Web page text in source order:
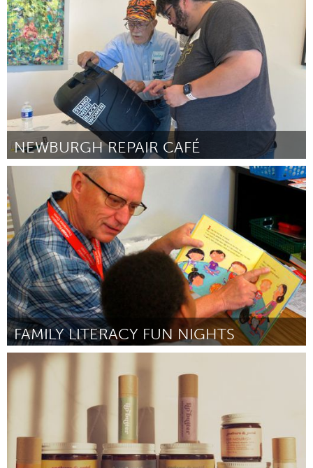
ըստ Jose Pineda July 2025
NEWBURGH REPAIR CAFÉ
Newburgh, NY
ըստ Kate Clarke, Newburgh Free Library
FAMILY LITERACY FUN NIGHTS
St. Paul, MN